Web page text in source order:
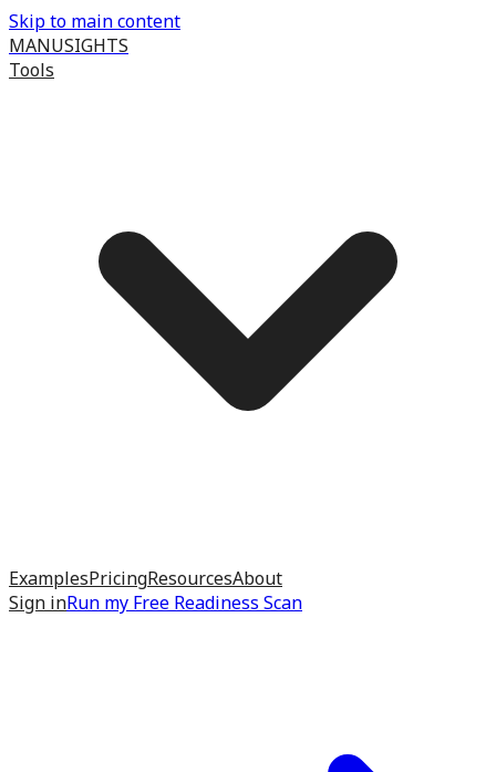
Skip to main content
MANUSIGHTS
Tools
ExamplesPricingResourcesAbout
Sign inRun my Free Readiness Scan